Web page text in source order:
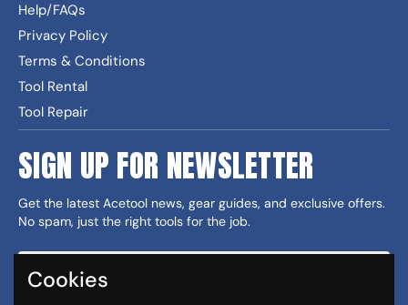
Help/FAQs
Privacy Policy
Terms & Conditions
Tool Rental
Tool Repair
SIGN UP FOR NEWSLETTER
Get the latest Acetool news, gear guides, and exclusive offers.
No spam, just the right tools for the job.
Cookies